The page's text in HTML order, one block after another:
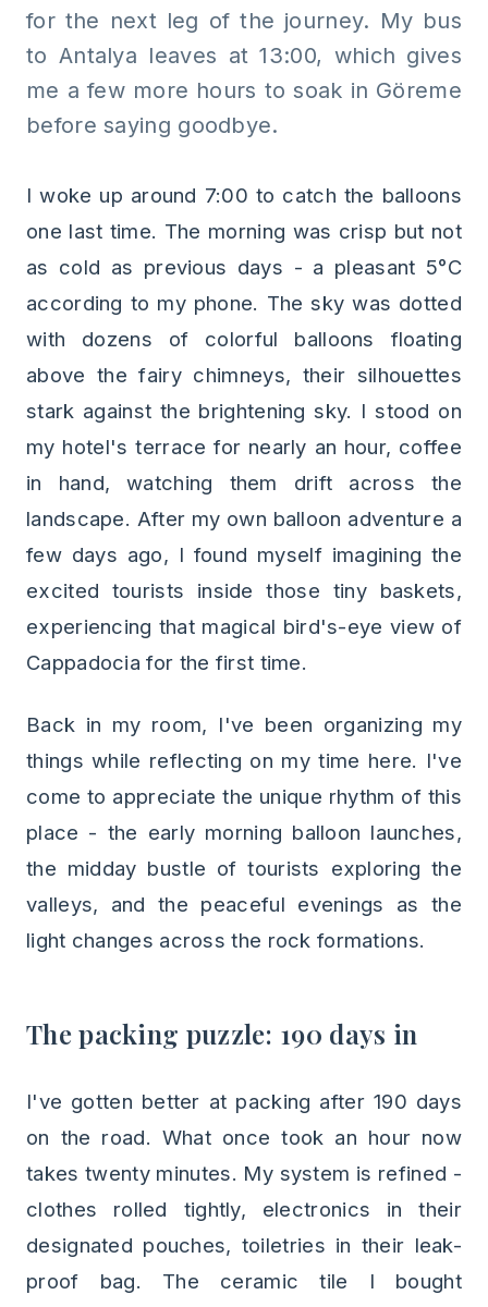
for the next leg of the journey. My bus
to Antalya leaves at 13:00, which gives
me a few more hours to soak in Göreme
before saying goodbye.
I woke up around 7:00 to catch the balloons
one last time. The morning was crisp but not
as cold as previous days - a pleasant 5°C
according to my phone. The sky was dotted
with dozens of colorful balloons floating
above the fairy chimneys, their silhouettes
stark against the brightening sky. I stood on
my hotel's terrace for nearly an hour, coffee
in hand, watching them drift across the
landscape. After my own balloon adventure a
few days ago, I found myself imagining the
excited tourists inside those tiny baskets,
experiencing that magical bird's-eye view of
Cappadocia for the first time.
Back in my room, I've been organizing my
things while reflecting on my time here. I've
come to appreciate the unique rhythm of this
place - the early morning balloon launches,
the midday bustle of tourists exploring the
valleys, and the peaceful evenings as the
light changes across the rock formations.
The packing puzzle: 190 days in
I've gotten better at packing after 190 days
on the road. What once took an hour now
takes twenty minutes. My system is refined -
clothes rolled tightly, electronics in their
designated pouches, toiletries in their leak-
proof bag. The ceramic tile I bought